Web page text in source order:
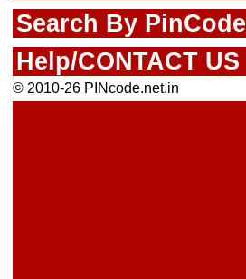
Search By PinCode
Help/CONTACT US
© 2010-26 PINcode.net.in